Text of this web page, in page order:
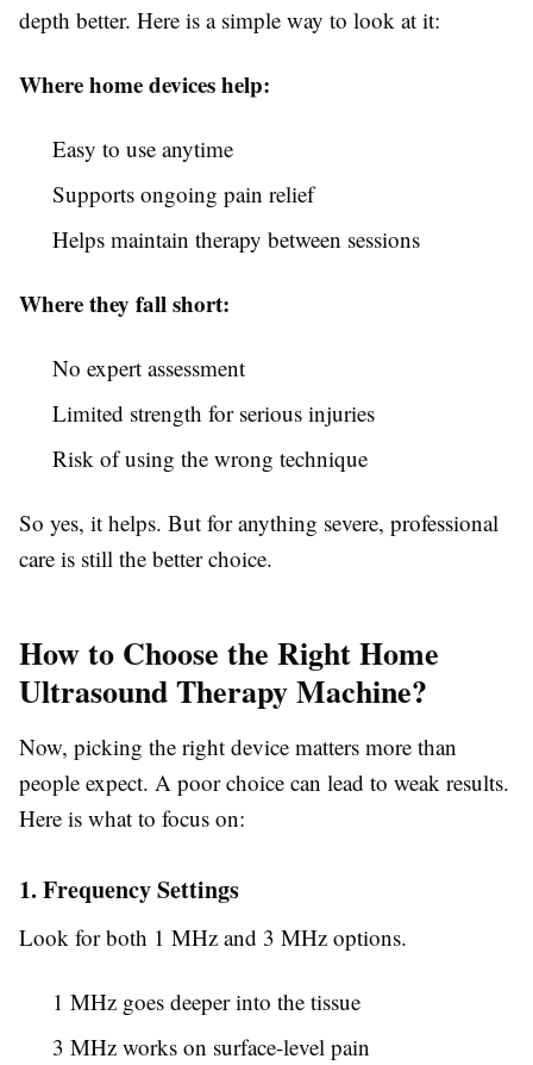
depth better. Here is a simple way to look at it:
Where home devices help:
Easy to use anytime
Supports ongoing pain relief
Helps maintain therapy between sessions
Where they fall short:
No expert assessment
Limited strength for serious injuries
Risk of using the wrong technique
So yes, it helps. But for anything severe, professional
care is still the better choice.
How to Choose the Right Home
Ultrasound Therapy Machine?
Now, picking the right device matters more than
people expect. A poor choice can lead to weak results.
Here is what to focus on:
1. Frequency Settings
Look for both 1 MHz and 3 MHz options.
1 MHz goes deeper into the tissue
3 MHz works on surface-level pain